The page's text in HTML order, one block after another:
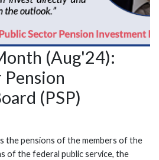
(Aug'24):
Pension
(PSP)
the pensions of the members of the
of the federal public service, the